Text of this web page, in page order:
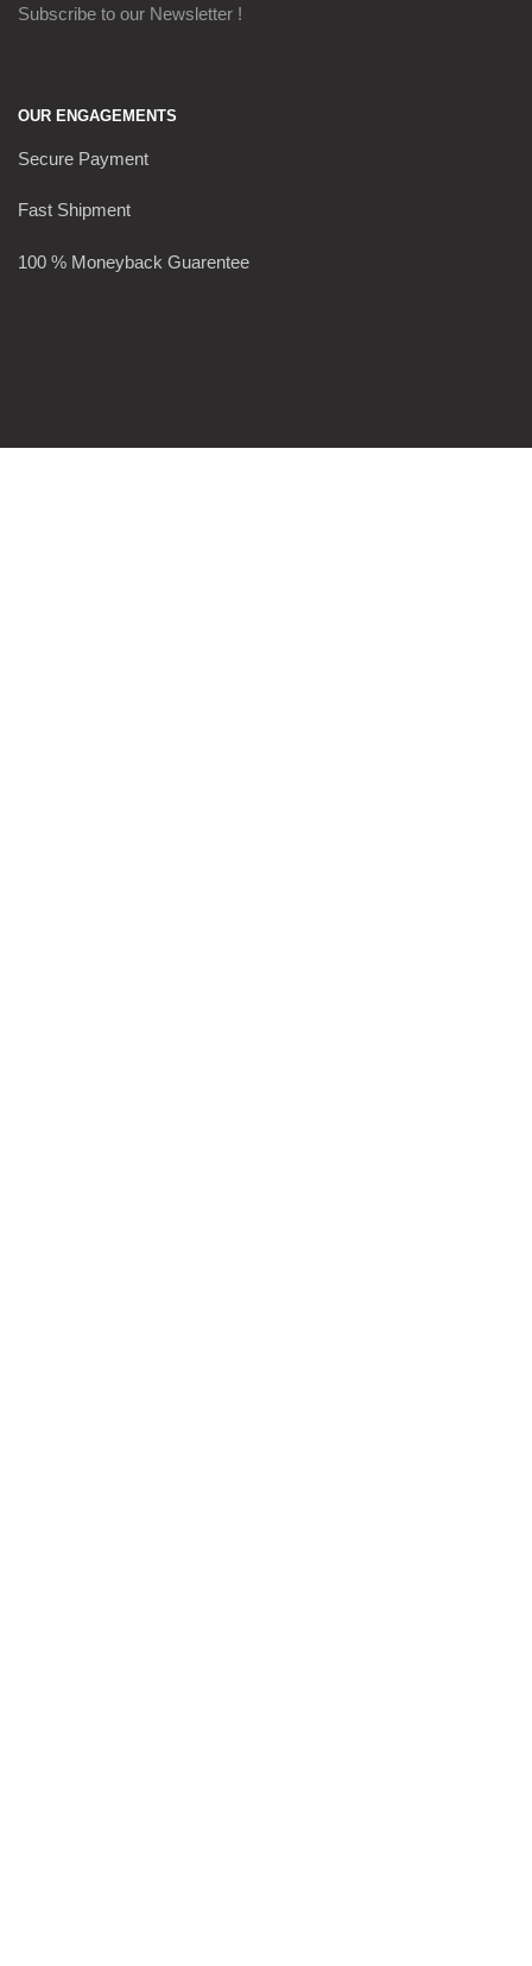
Subscribe to our Newsletter !
OUR ENGAGEMENTS
Secure Payment
Fast Shipment
100 % Moneyback Guarentee